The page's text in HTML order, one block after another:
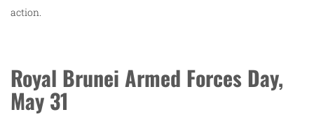
action.
Royal Brunei Armed Forces Day,
May 31